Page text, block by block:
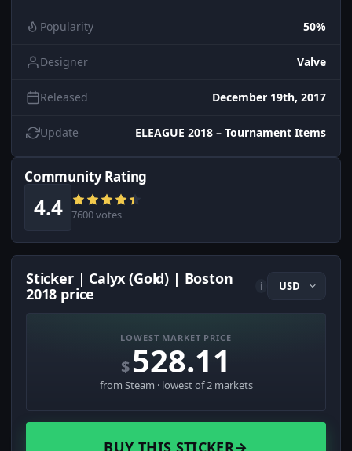
Popularity 50%
Designer Valve
Released December 19th, 2017
Update ELEAGUE 2018 – Tournament Items
Community Rating
4.4 7600 votes
Sticker | Calyx (Gold) | Boston
2018 price
i
LOWEST MARKET PRICE
$528.11
from Steam · lowest of 2 markets